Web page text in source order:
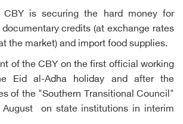
CBY is securing the hard money for
credits (at exchange rates
the market) and import food supplies.
of the CBY on the first official working
Eid al-Adha holiday and after the
of the "Southern Transitional Council"
August on state institutions in interim